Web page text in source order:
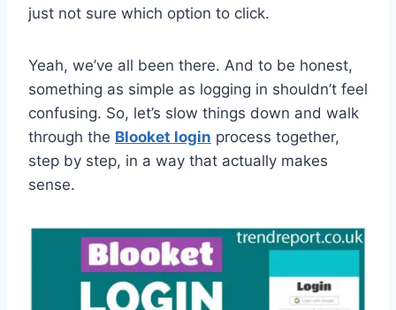
just not sure which option to click.
Yeah, we’ve all been there. And to be honest,
something as simple as logging in shouldn’t feel
confusing. So, let’s slow things down and walk
through the Blooket login process together,
step by step, in a way that actually makes
sense.